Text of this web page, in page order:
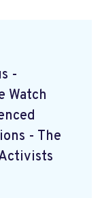
-
Watch
- The